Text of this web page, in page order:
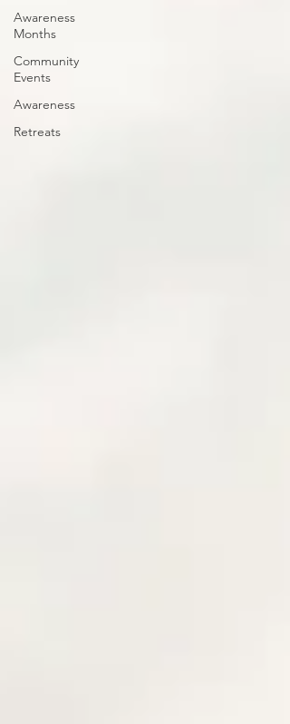
Awareness
Months
Community
Events
Awareness
Retreats